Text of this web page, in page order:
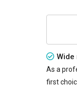
As a
first